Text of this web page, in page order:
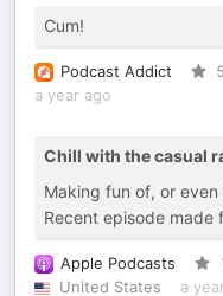
Cum!
Podcast Addict 5
a year ago
Chill with the casual
Making fun of, or
Recent episode made
Apple Podcasts
United States
a